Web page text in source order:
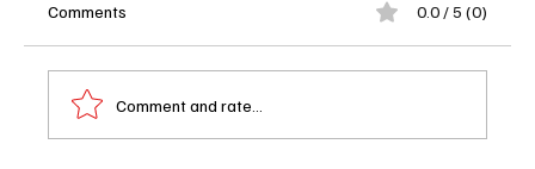
Comments 0.0 / 5 (0)
Comment and rate...